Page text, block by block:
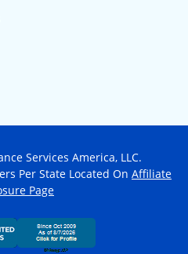
Services America, LLC.
Per State Located On Affiliate
Page